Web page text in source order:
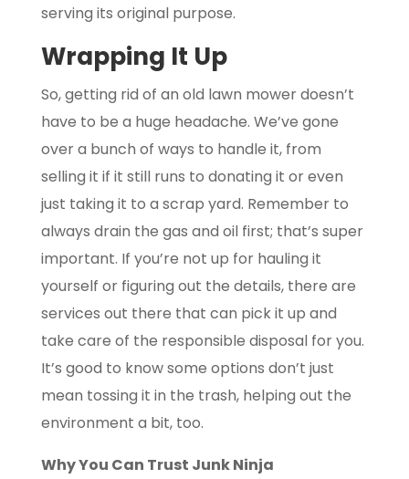
serving its original purpose.
Wrapping It Up
So, getting rid of an old lawn mower doesn’t
have to be a huge headache. We’ve gone
over a bunch of ways to handle it, from
selling it if it still runs to donating it or even
just taking it to a scrap yard. Remember to
always drain the gas and oil first; that’s super
important. If you’re not up for hauling it
yourself or figuring out the details, there are
services out there that can pick it up and
take care of the responsible disposal for you.
It’s good to know some options don’t just
mean tossing it in the trash, helping out the
environment a bit, too.
Why You Can Trust Junk Ninja